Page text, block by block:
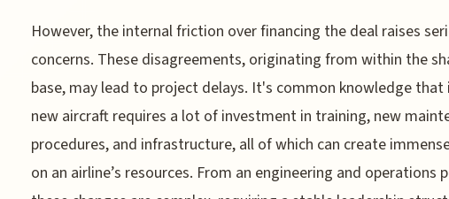
However, the internal friction over financing the deal raises
concerns. These disagreements, originating from within the
base, may lead to project delays. It's common knowledge
new aircraft requires a lot of investment in training, new
procedures, and infrastructure, all of which can create
on an airline’s resources. From an engineering and operations